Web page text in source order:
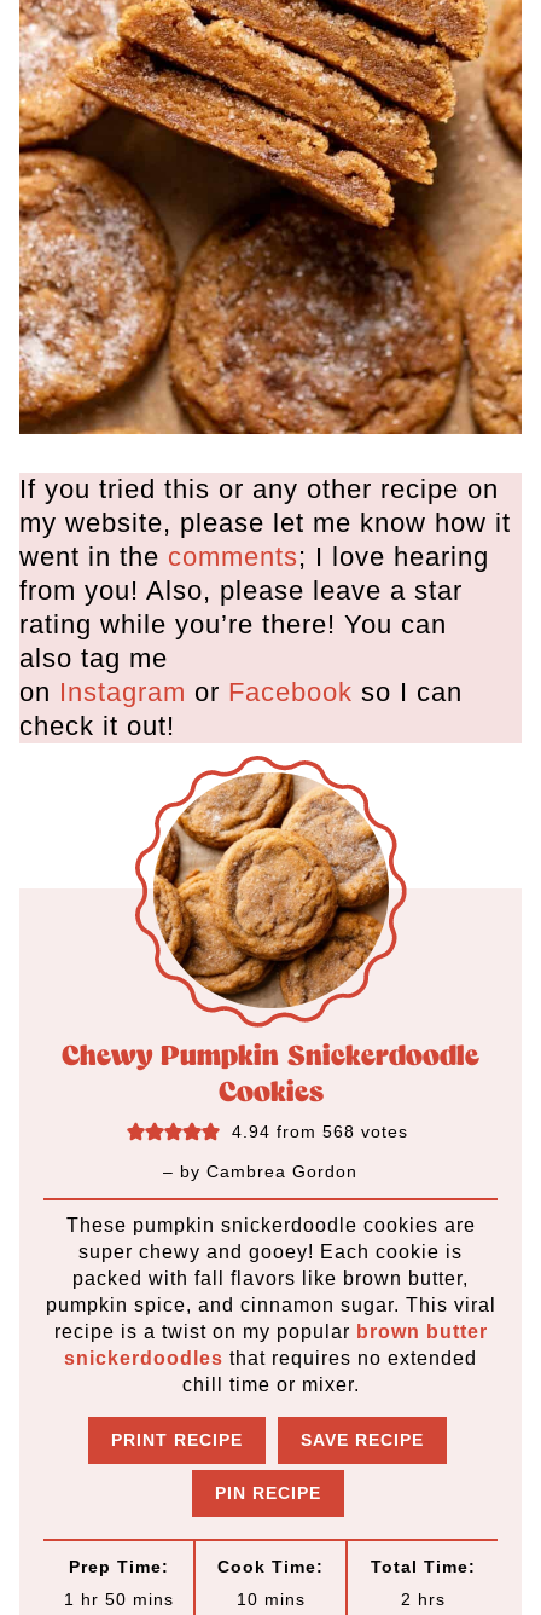
If you tried this or any other recipe on
my website, please let me know how it
went in the comments; I love hearing
from you! Also, please leave a star
rating while you’re there! You can
also tag me
on Instagram or Facebook so I can
check it out!
Chewy Pumpkin Snickerdoodle
Cookies
4.94 from 568 votes
– byCambrea Gordon
These pumpkin snickerdoodle cookies are
super chewy and gooey! Each cookie is
packed with fall flavors like brown butter,
pumpkin spice, and cinnamon sugar. This viral
recipe is a twist on my popular brown butter
snickerdoodles that requires no extended
chill time or mixer.
PRINT RECIPE SAVE RECIPE
PIN RECIPE
Prep Time:
1
hhr 50mmins
Cook Time:
10mmins
Total Time:
2 hhrs